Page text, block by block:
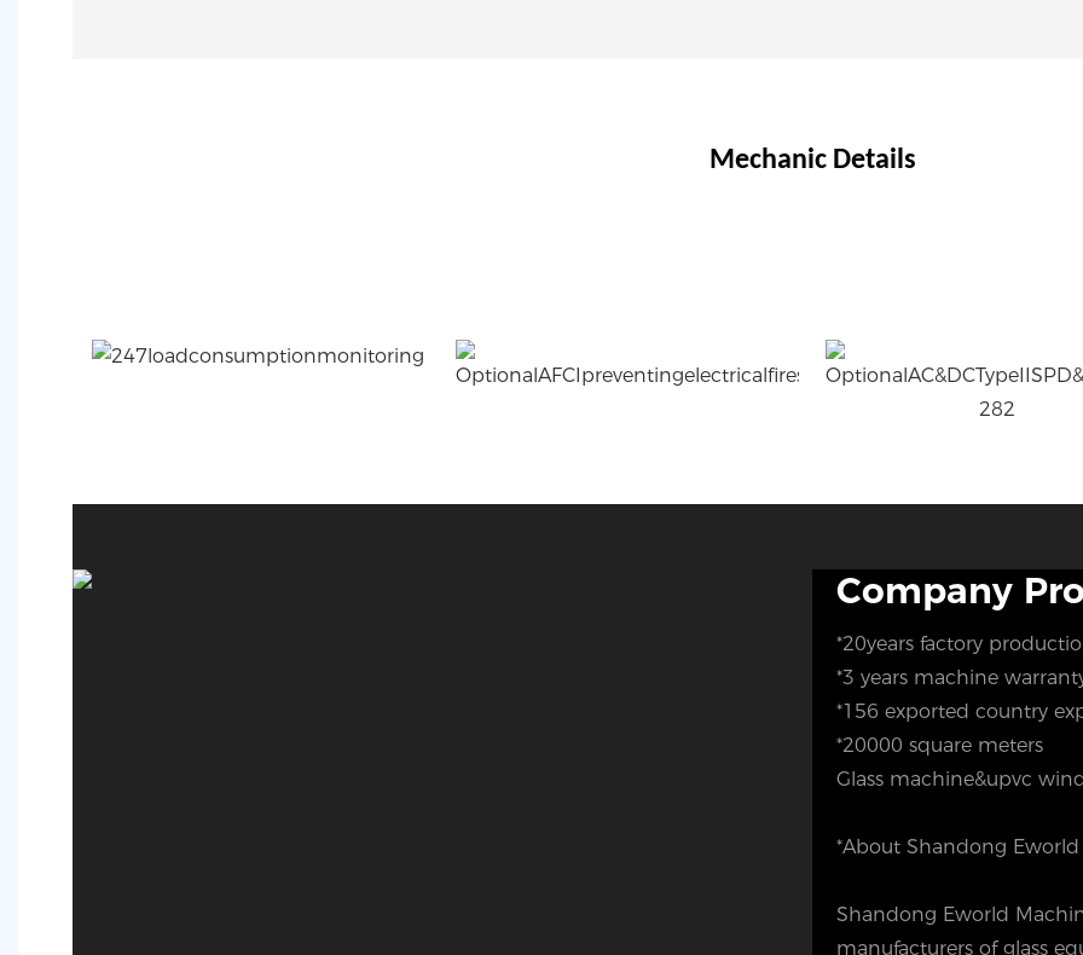
Mechanic Details
Company
*20years factory
*3 years machine
*156 exported country
*20000 square meters
Glass machine&upvc
*About Shandong Eworld
Shandong Eworld
manufacturers of glass